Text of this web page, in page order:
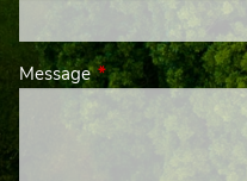
MessageThis field is